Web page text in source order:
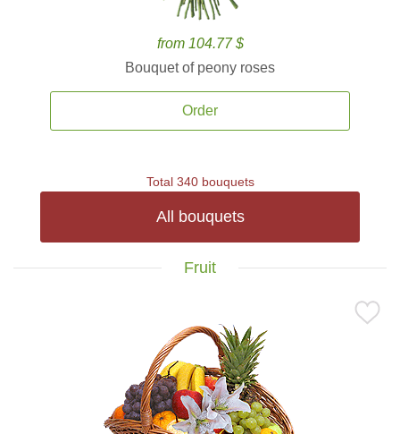
from 104.77 $
Bouquet of peony roses
Order
Total 340 bouquets
All bouquets
Fruit